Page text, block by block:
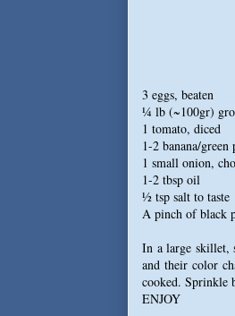
3 eggs, beaten
¼ lb (~100gr)
1 tomato, diced
1-2 banana/green
1 small onion,
1-2 tbsp oil
½ tsp salt to taste
A pinch of black
In a large skillet,
and their color
cooked. Sprinkle
ENJOY